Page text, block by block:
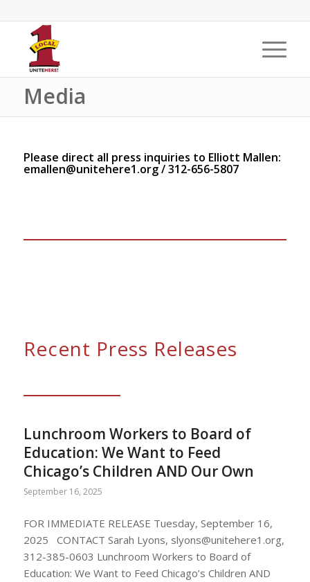
Media
Please direct all press inquiries to Elliott Mallen:
emallen@unitehere1.org/ 312-656-5807
Recent Press Releases
Lunchroom Workers to Board of
Education: We Want to Feed
Chicago’s Children AND Our Own
September 16, 2025
FOR IMMEDIATE RELEASE Tuesday, September 16,
2025 CONTACT Sarah Lyons, slyons@unitehere1.org,
312-385-0603 Lunchroom Workers to Board of
Education: We Want to Feed Chicago’s Children AND